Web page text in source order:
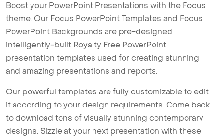
Boost your PowerPoint Presentations with the Focus
theme. Our Focus PowerPoint Templates and Focus
PowerPoint Backgrounds are pre-designed
intelligently-built Royalty Free PowerPoint
presentation templates used for creating stunning
and amazing presentations and reports.
Our powerful templates are fully customizable to edit
it according to your design requirements. Come back
to download tons of visually stunning contemporary
designs. Sizzle at your next presentation with these